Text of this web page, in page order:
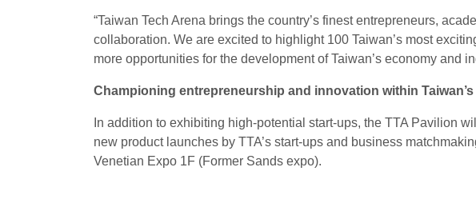
“Taiwan Tech Arena brings the country’s finest entrepreneurs,
collaboration. We are excited to highlight 100 Taiwan’s most
more opportunities for the development of Taiwan’s economy and
Championing entrepreneurship and innovation within
In addition to exhibiting high-potential start-ups, the TTA Pavilion
new product launches by TTA’s start-ups and business
Venetian Expo 1F (Former Sands expo).